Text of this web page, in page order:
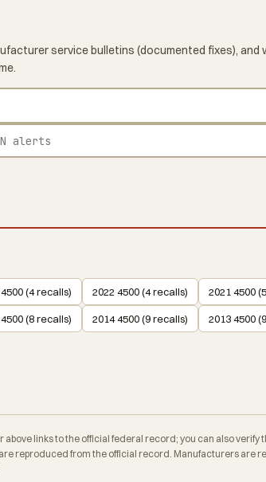
service bulletins (documented fixes),
(4 recalls) 2022 4500 (4 recalls) 2021 4500
(8 recalls) 2014 4500 (9 recalls) 2013 4500
links to the official federal record; you can also verify
reproduced from the official record. Manufacturers are